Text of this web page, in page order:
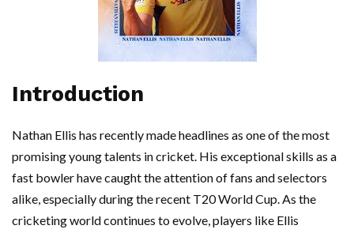
Introduction
Nathan Ellis has recently made headlines as one of the most
promising young talents in cricket. His exceptional skills as a
fast bowler have caught the attention of fans and selectors
alike, especially during the recent T20 World Cup. As the
cricketing world continues to evolve, players like Ellis